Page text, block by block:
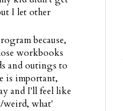
I let other
because,
workbooks
and outings to
is important,
and I'll feel like
weird, what'